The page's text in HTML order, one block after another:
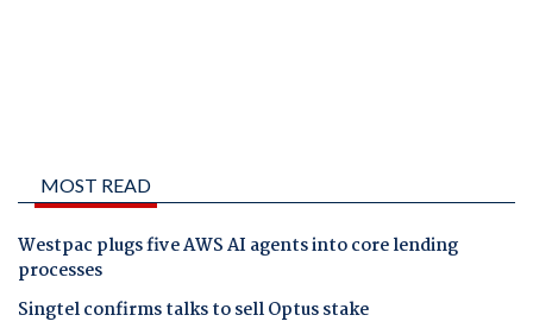
MOST READ
Westpac plugs five AWS AI agents into core lending
processes
Singtel confirms talks to sell Optus stake